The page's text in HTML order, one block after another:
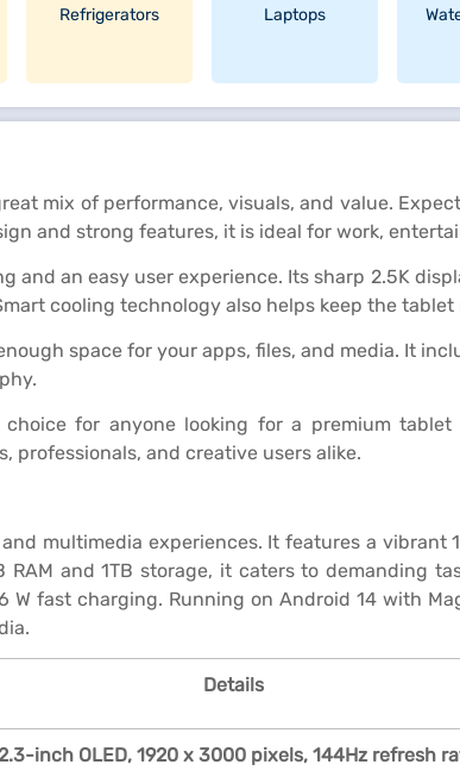
Refrigerators Laptops
mix of performance, visuals, and value.
and strong features, it is ideal for work,
an easy user experience. Its sharp 2.5K
cooling technology also helps keep the
space for your apps, files, and media. It
for anyone looking for a premium
professionals, and creative users alike.
multimedia experiences. It features a vibrant
and 1TB storage, it caters to demanding
fast charging. Running on Android 14 with
Details
inch OLED, 1920 x 3000 pixels, 144Hz refresh